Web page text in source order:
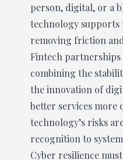
person, digital, or a
technology supports
removing friction
Fintech
combining the
the innovation of
better services more
technology’s risks
recognition to
Cyber resilience